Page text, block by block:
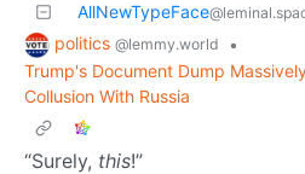
AllNewTypeFace
politics @lemmy.world
•
Trump's Document Dump
Collusion With Russia
“Surely, this!”